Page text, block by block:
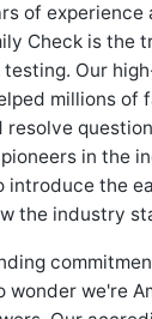
of experience
Check is the
testing. Our
millions of
resolve
in the
introduce the
the industry
wonder we're